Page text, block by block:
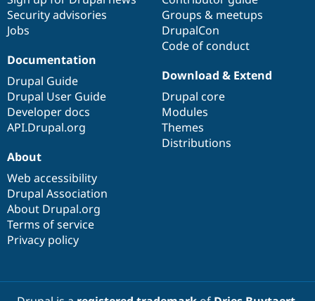
Security advisories
Jobs
Groups & meetups
DrupalCon
Code of conduct
Documentation
Drupal Guide
Drupal User Guide
Developer docs
API.Drupal.org
Download & Extend
Drupal core
Modules
Themes
Distributions
About
Web accessibility
Drupal Association
About Drupal.org
Terms of service
Privacy policy